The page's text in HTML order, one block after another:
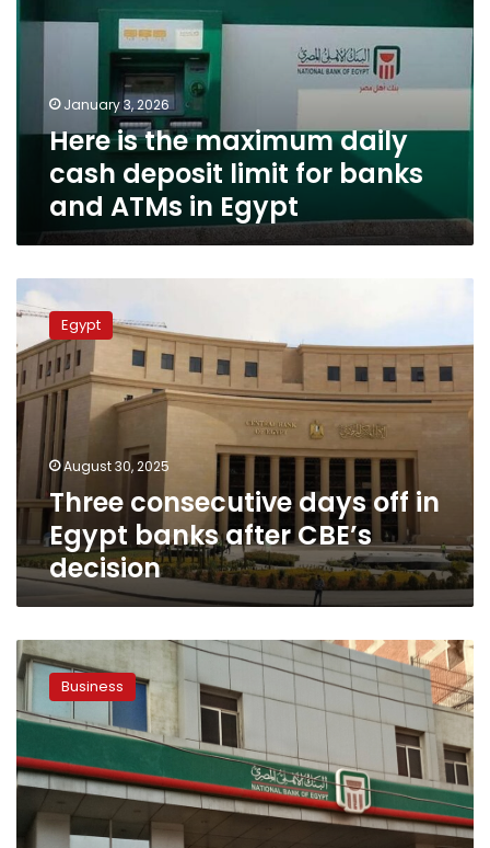
daily
banks
ATMs
January 3, 2026
Here is the maximum daily
cash deposit limit for banks
and ATMs in Egypt
Three
consecutive
days
off
in
Egypt
banks
after
CBE’s
decision
Egypt
August 30, 2025
Three consecutive days off in
Egypt banks after CBE’s
decision
What
is
the
highest
on
CDs
Egypt?
Business